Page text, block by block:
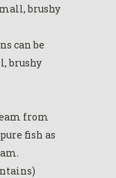
brushy
can be
brushy
from
fish as